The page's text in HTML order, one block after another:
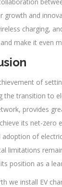
growth and
charging,
make it even
of
the transition to
provides
its net-zero
adoption of
limitations
position as a
we install EV